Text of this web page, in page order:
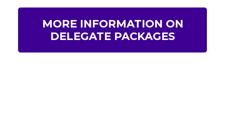
MORE INFORMATION ON
DELEGATE PACKAGES